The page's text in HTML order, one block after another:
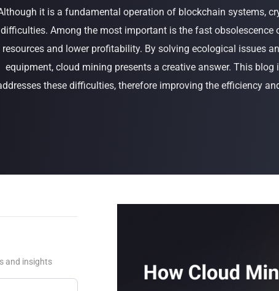
Hydro
Buy Now Buy Now
it is a fundamental operation of blockchain systems,
difficulties. Among the most important is the fast obsolescence
resources and lower profitability. By solving ecological issues
equipment, cloud mining presents a creative answer. This
these difficulties, therefore improving the efficiency
and insights